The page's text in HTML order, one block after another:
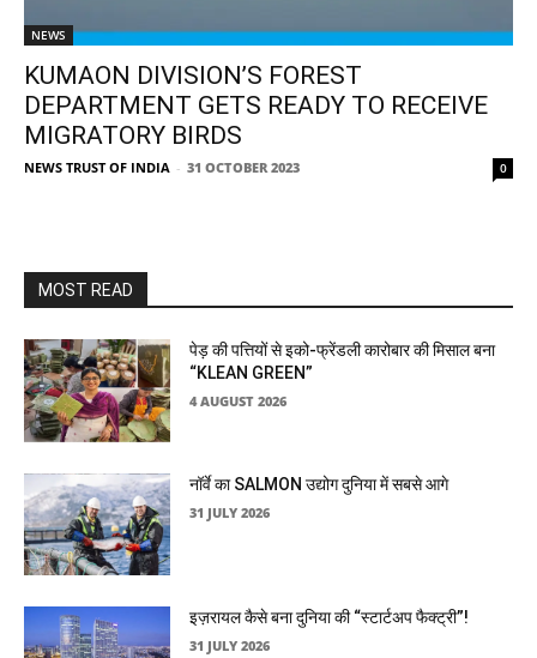
NEWS
KUMAON DIVISION’S FOREST
DEPARTMENT GETS READY TO RECEIVE
MIGRATORY BIRDS
NEWS TRUST OF INDIA - 31 OCTOBER 2023 0
MOST READ
पेड़ की पत्तियों से इको-फ्रेंडली कारोबार की मिसाल बना
“KLEAN GREEN”
4 AUGUST 2026
नॉर्वे का SALMON उद्योग दुनिया में सबसे आगे
31 JULY 2026
इज़रायल कैसे बना दुनिया की “स्टार्टअप फैक्ट्री”!
31 JULY 2026